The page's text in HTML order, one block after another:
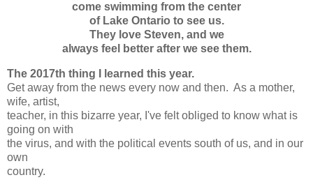
come swimming from the center
of Lake Ontario to see us.
They love Steven, and we
always feel better after we see them.
The 2017th thing I learned this year.
Get away from the news every now and then. As a mother,
wife, artist,
teacher, in this bizarre year, I've felt obliged to know what is
going on with
the virus, and with the political events south of us, and in our
own
country.